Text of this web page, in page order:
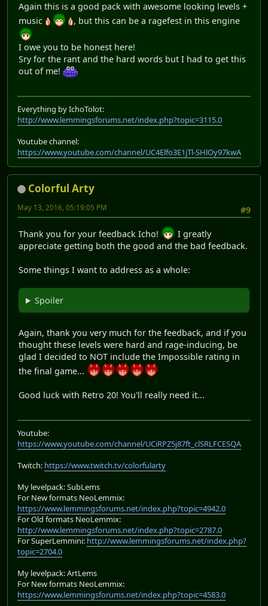
Again this is a good pack with awesome looking levels +
music
, but this can be a ragefest in this engine
I owe you to be honest here!
Sry for the rant and the hard words but I had to get this
out of me!
Everything by IchoTolot:
http://www.lemmingsforums.net/index.php?topic=3115.0
Youtube channel:
https://www.youtube.com/channel/UC4Elfo3E1jTl-SHlOy97kwA
Colorful Arty
#9
May 13, 2016, 05:19:05 PM
Thank you for your feedback Icho!
I greatly
appreciate getting both the good and the bad feedback.
Some things I want to address as a whole:
Spoiler
Again, thank you very much for the feedback, and if you
thought these levels were hard and rage-inducing, be
glad I decided to NOT include the Impossible rating in
the final game...
Good luck with Retro 20! You'll really need it...
Youtube:
https://www.youtube.com/channel/UCiRPZ5j87ft_clSRLFCESQA
Twitch: https://www.twitch.tv/colorfularty
My levelpack: SubLems
For New formats NeoLemmix:
https://www.lemmingsforums.net/index.php?topic=4942.0
For Old formats NeoLemmix:
http://www.lemmingsforums.net/index.php?topic=2787.0
For SuperLemmini: http://www.lemmingsforums.net/index.php?
topic=2704.0
My levelpack: ArtLems
For New formats NeoLemmix:
https://www.lemmingsforums.net/index.php?topic=4583.0